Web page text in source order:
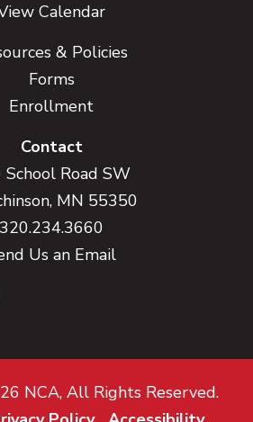
Calendar
& Policies
Forms
Enrollment
Contact
School Road SW
MN 55350
320.234.3660
Us an Email
NCA, All Rights Reserved.